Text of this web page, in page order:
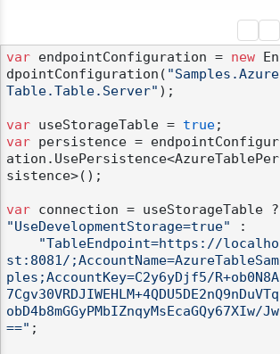
var endpointConfiguration = new En
dpointConfiguration( "Samples.Azure
Table.Table.Server" );
var useStorageTable = true
var persistence = endpointConfigur
ation.UsePersistence<AzureTablePer
sistence>();
var
"UseDevelopmentStorage=true"
:
"TableEndpoint=https://localho
st:8081/;AccountName=AzureTableSam
ples;AccountKey=C2y6yDjf5/R+ob0N8A
7Cgv30VRDJIWEHLM+4QDU5DE2nQ9nDuVTq
obD4b8mGGyPMbIZnqyMsEcaGQy67XIw/Jw
==" ;